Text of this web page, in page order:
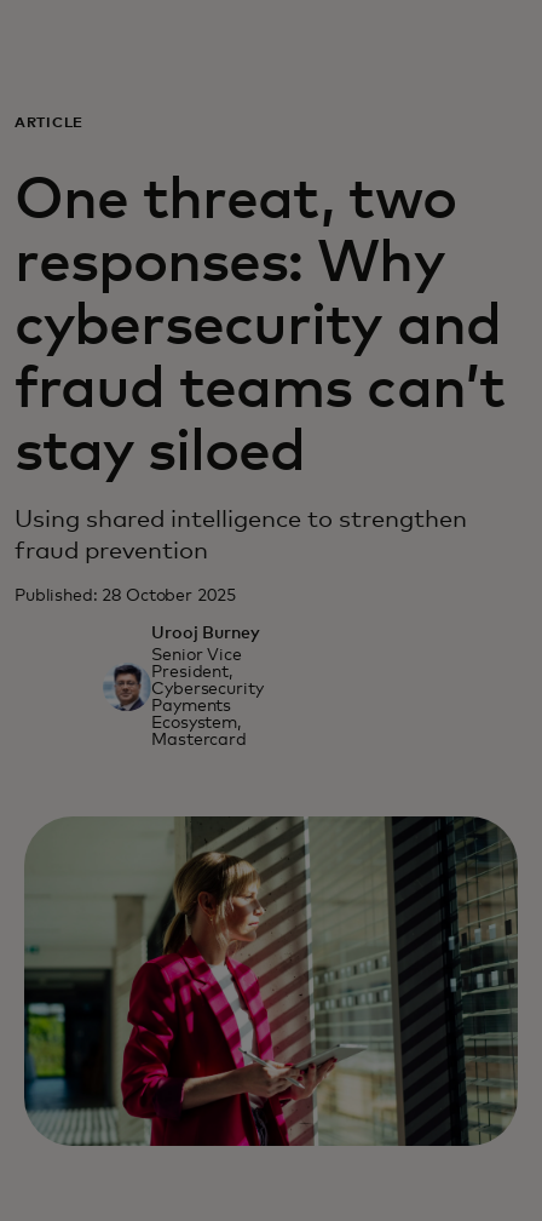
For business
For the world
For innovators
News and trends
ARTICLE
One threat, two
responses: Why
cybersecurity and
fraud teams can’t
stay siloed
Using shared intelligence to strengthen
fraud prevention
Published: 28 October 2025
Urooj Burney
Senior Vice
President,
Cybersecurity
Payments
Ecosystem,
Mastercard